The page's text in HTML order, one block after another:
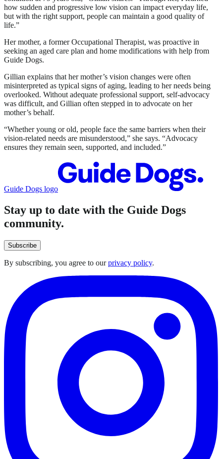
how sudden and progressive low vision can impact everyday life,
but with the right support, people can maintain a good quality of
life.”
Her mother, a former Occupational Therapist, was proactive in
seeking an aged care plan and home modifications with help from
Guide Dogs.
Gillian explains that her mother’s vision changes were often
misinterpreted as typical signs of aging, leading to her needs being
overlooked. Without adequate professional support, self-advocacy
was difficult, and Gillian often stepped in to advocate on her
mother’s behalf.
“Whether young or old, people face the same barriers when their
vision-related needs are misunderstood,” she says. “Advocacy
ensures they remain seen, supported, and included.”
Guide Dogs logo
Stay up to date with the Guide Dogs
community.
Subscribe
By subscribing, you agree to ourprivacy policy.